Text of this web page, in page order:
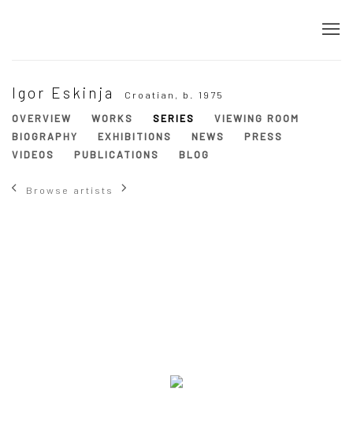
Igor Eskinja Croatian, b. 1975
OVERVIEW
WORKS SERIES
VIEWING ROOM
BIOGRAPHY
EXHIBITIONS NEWS
PRESS
VIDEOS
PUBLICATIONS BLOG
Browse artists